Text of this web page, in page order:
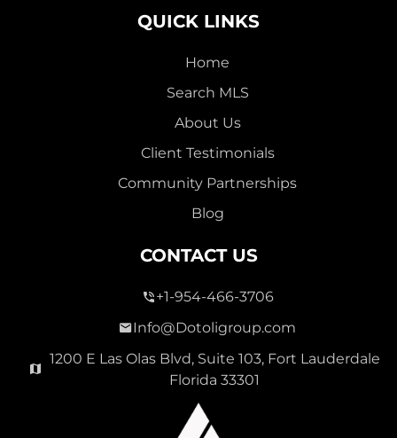
QUICK LINKS
Home
Search MLS
About Us
Client Testimonials
Community Partnerships
Blog
CONTACT US
+1-954-466-3706
Info@Dotoligroup.com
1200 E Las Olas Blvd, Suite 103, Fort Lauderdale
Florida 33301